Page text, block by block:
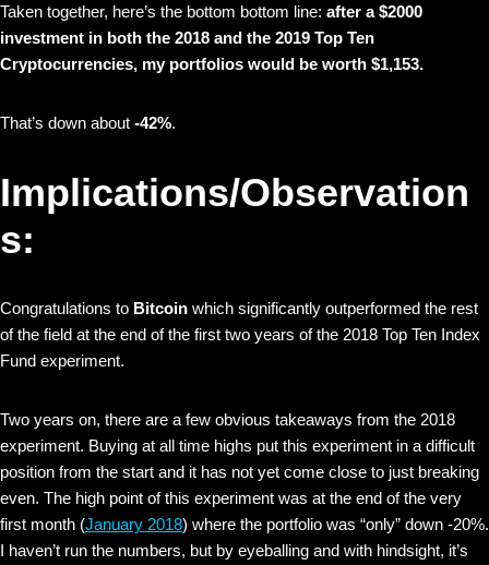
Taken together, here’s the bottom bottom line: after a $2000
investment in both the 2018 and the 2019 Top Ten
Cryptocurrencies, my portfolios would be worth $1,153.
That’s down about -42%.
Implications/Observation
s:
Congratulations to Bitcoin which significantly outperformed the rest
of the field at the end of the first two years of the 2018 Top Ten Index
Fund experiment.
Two years on, there are a few obvious takeaways from the 2018
experiment. Buying at all time highs put this experiment in a difficult
position from the start and it has not yet come close to just breaking
even. The high point of this experiment was at the end of the very
first month (January 2018) where the portfolio was “only” down -20%.
I haven’t run the numbers, but by eyeballing and with hindsight, it’s